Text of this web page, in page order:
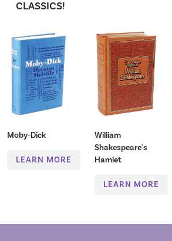
CLASSICS!
Moby-Dick
LEARN MORE
William
Shakespeare's
Hamlet
LEARN MORE